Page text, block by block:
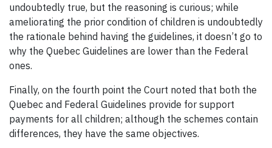
undoubtedly true, but the reasoning is curious; while
ameliorating the prior condition of children is undoubtedly
the rationale behind having the guidelines, it doesn’t go to
why the Quebec Guidelines are lower than the Federal
ones.
Finally, on the fourth point the Court noted that both the
Quebec and Federal Guidelines provide for support
payments for all children; although the schemes contain
differences, they have the same objectives.